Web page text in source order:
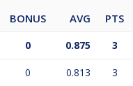
BONUS AVG
PTS
0 0.875 3
0 0.813 3